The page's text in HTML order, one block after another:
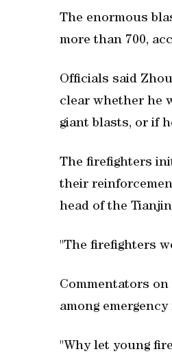
The enormous
more than 700,
Officials said
clear whether he
giant blasts, or if
The firefighters
their
head of the
"The firefighters
Commentators
among
"Why let young